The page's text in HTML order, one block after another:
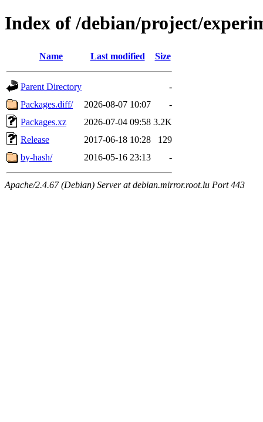
Index of /debian/project/
Name Last modified Size
Parent Directory
-
Packages.diff/
2026-08-07 10:07
-
Packages.xz
2026-07-04 09:58 3.2K
Release
2017-06-18 10:28
129
by-hash/
2016-05-16 23:13 -
Apache/2.4.67 (Debian) Server at debian.mirror.root.lu Port 443